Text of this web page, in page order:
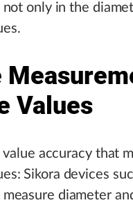
not only in the
Values
value accuracy that
Sikora devices
measure diameter